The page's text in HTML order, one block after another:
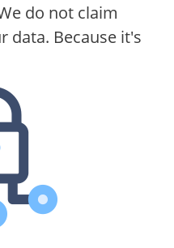
do not claim
data. Because it's